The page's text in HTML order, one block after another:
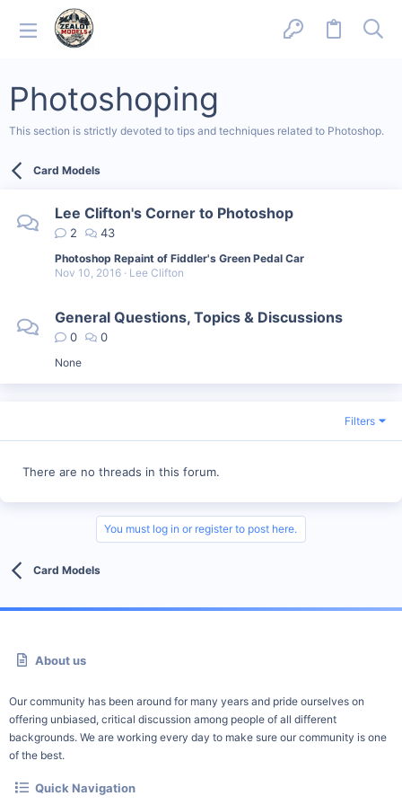
Photoshoping
This section is strictly devoted to tips and techniques related to Photoshop.
Card Models
Lee Clifton's Corner to Photoshop
2 43
Photoshop Repaint of Fiddler's Green Pedal Car
Nov 10, 2016
Lee Clifton
General Questions, Topics & Discussions
0 0
None
Filters
There are no threads in this forum.
You must log in or register to post here.
Card Models
About us
Our community has been around for many years and pride ourselves on
offering unbiased, critical discussion among people of all different
backgrounds. We are working every day to make sure our community is one
of the best.
Quick Navigation